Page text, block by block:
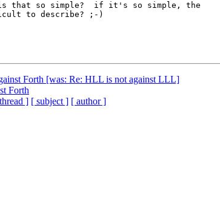
is that so simple?  if it's so simple, the
to describe? ;-)
Forth [was: Re: HLL is not against LLL]
Forth
] [ subject ] [ author ]